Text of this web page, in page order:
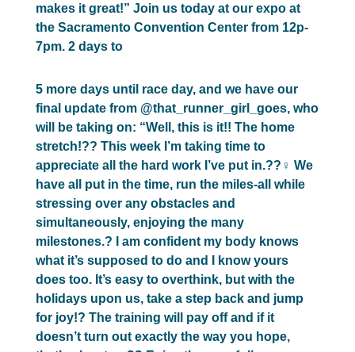
makes it great!” Join us today at our expo at
the Sacramento Convention Center from 12p-
7pm. 2 days to
5 more days until race day, and we have our
final update from @that_runner_girl_goes, who
will be taking on: “Well, this is it!! The home
stretch!?? This week I’m taking time to
appreciate all the hard work I’ve put in.??‍♀️ We
have all put in the time, run the miles-all while
stressing over any obstacles and
simultaneously, enjoying the many
milestones.? I am confident my body knows
what it’s supposed to do and I know yours
does too. It’s easy to overthink, but with the
holidays upon us, take a step back and jump
for joy!? The training will pay off and if it
doesn’t turn out exactly the way you hope,